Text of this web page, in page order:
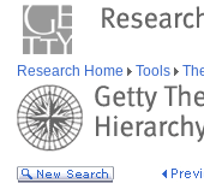
Research Home Tools